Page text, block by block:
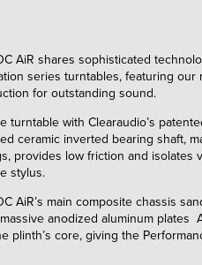
AiR shares sophisticated
series turntables, featuring our
for outstanding sound.
turntable with Clearaudio’s
ceramic inverted bearing shaft,
provides low friction and isolates
stylus.
AiR’s main composite chassis
anodized aluminum plates
plinth’s core, giving the